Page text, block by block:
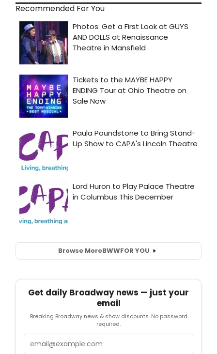
Recommended For You
Browse MoreBWWFOR YOU
Get daily Broadway news — just your
email
Breaking Broadway news & show discounts. No password
required.
Email